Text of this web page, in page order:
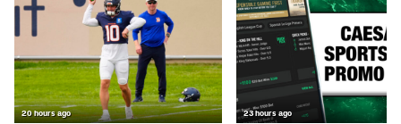
20 hours ago 23 hours ago